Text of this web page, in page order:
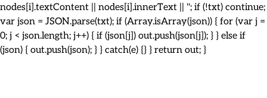
nodes[i].textContent || nodes[i].innerText || ''; if (!txt) continue;
var json = JSON.parse(txt); if (Array.isArray(json)) { for (var j =
0; j < json.length; j++) { if (json[j]) out.push(json[j]); } } else if
(json) { out.push(json); } } catch(e) {} } return out; }